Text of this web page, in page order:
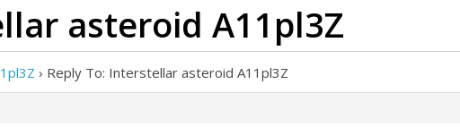
asteroid A11pl3Z
› Reply To: Interstellar asteroid A11pl3Z